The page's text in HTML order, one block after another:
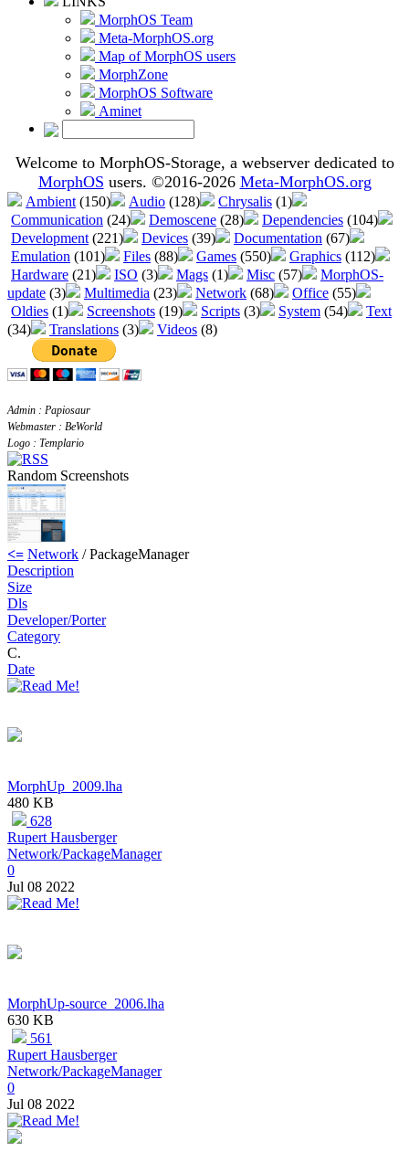
MorphOS Team
Meta-MorphOS.org
Map of MorphOS users
MorphZone
MorphOS Software
Aminet
Welcome to MorphOS-Storage, a webserver dedicated to
MorphOS users. ©2016-2026 Meta-MorphOS.org
Ambient (150) Audio (128) Chrysalis (1)
Communication (24) Demoscene (28) Dependencies (104)
Development (221) Devices (39) Documentation (67)
Emulation (101) Files (88) Games (550) Graphics (112)
Hardware (21) ISO (3) Mags (1) Misc (57)
MorphOS-
update (3) Multimedia (23) Network (68) Office (55)
Oldies (1) Screenshots (19) Scripts (3) System (54)
Text
(34)
Translations (3) Videos (8)
Admin : Papiosaur
Webmaster : BeWorld
Logo : Templario
Random Screenshots
<= Network / PackageManager
Description
Size
Dls
Developer/Porter
Category
C.
Date
MorphUp_2009.lha
480 KB
628
Rupert Hausberger
Network/PackageManager
0
Jul 08 2022
MorphUp-source_2006.lha
630 KB
561
Rupert Hausberger
Network/PackageManager
0
Jul 08 2022